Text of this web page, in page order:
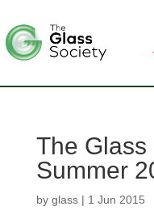
The
Summer
by glass| 1 Jun 2015